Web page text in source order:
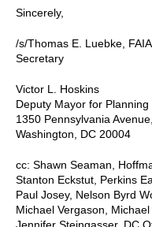
Sincerely,
/s/Thomas E. Luebke, FAIA
Secretary
Victor L. Hoskins
Deputy Mayor for
1350 Pennsylvania
Washington, DC 20004
cc: Shawn Seaman,
Stanton Eckstut, Perkins
Paul Josey, Nelson Byrd
Michael Vergason,
Jennifer Steingasser, DC